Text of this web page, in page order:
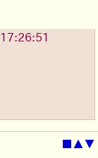
17:26:51
▲▼